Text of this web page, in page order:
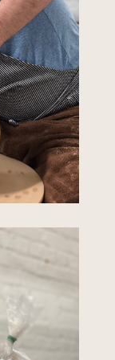
arts.
and
you can
learn, in
and
raw
tools,
for